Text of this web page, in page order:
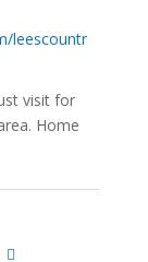
leescountr
visit for
Home